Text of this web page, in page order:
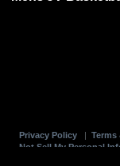
Privacy Policy
Not Sell My Personal